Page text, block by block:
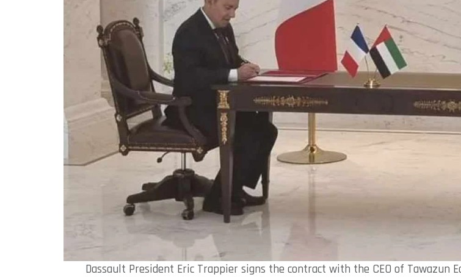
Dassault President Eric Trappier signs the contract with the CEO of Tawazun